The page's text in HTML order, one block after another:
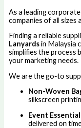
As a leading
companies of all sizes
Finding a reliable
Lanyardsin Malaysia
simplifies the
your marketing needs.
We are the go-to
Non-Woven
silkscreen
Event
delivered on